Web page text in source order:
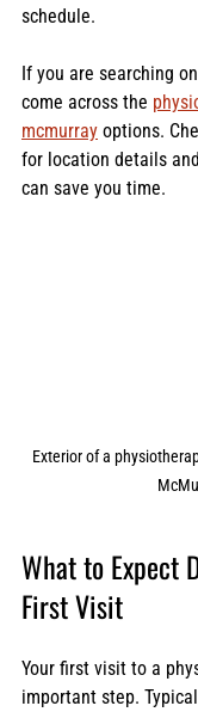
schedule.
If you are searching
come across the
mcmurray options.
for location details
can save you time.
Exterior of a
What to Expect
First Visit
Your first visit to a
important step.